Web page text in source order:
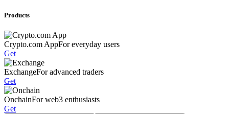
Products
Crypto.com AppFor everyday users
Get
ExchangeFor advanced traders
Get
OnchainFor web3 enthusiasts
Get